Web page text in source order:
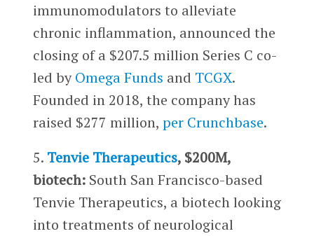
immunomodulators to alleviate
chronic inflammation, announced the
closing of a $207.5 million Series C co-
led byOmega Funds and TCGX.
Founded in 2018, the company has
raised $277 million, per Crunchbase.
5. Tenvie Therapeutics, $200M,
biotech:South San Francisco-based
Tenvie Therapeutics, a biotech looking
into treatments of neurological